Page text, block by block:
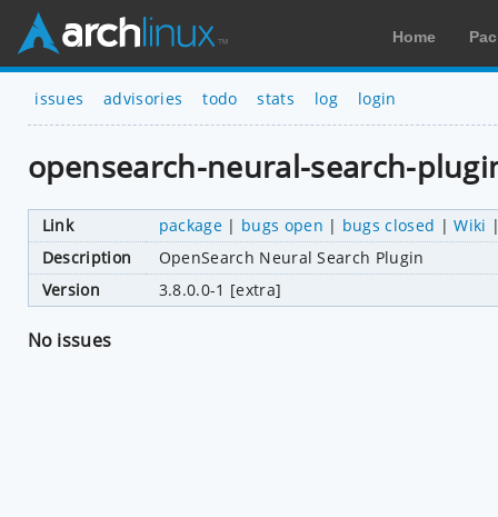
Home
issues advisories todo stats log login
opensearch-neural-search-
Link package| bugs open | bugs closed |Wiki
Description
OpenSearch Neural Search Plugin
Version
3.8.0.0-1 [extra]
No issues